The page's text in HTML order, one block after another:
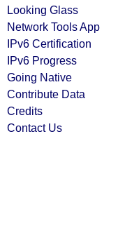
Looking Glass
Network Tools App
IPv6 Certification
IPv6 Progress
Going Native
Contribute Data
Credits
Contact Us